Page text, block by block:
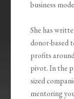
business
She has
donor-based
profits
pivot. In the
sized
mentoring